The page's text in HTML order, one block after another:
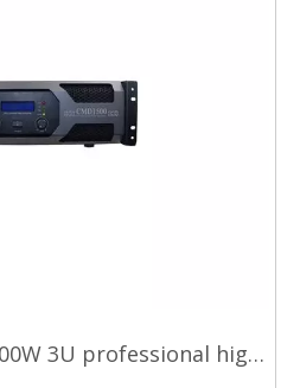
3U professional high